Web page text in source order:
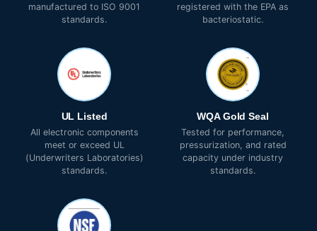
manufactured to ISO 9001
standards.
registered with the EPA as
bacteriostatic.
UL Listed
All electronic components
meet or exceed UL
(Underwriters Laboratories)
standards.
WQA Gold Seal
Tested for performance,
pressurization, and rated
capacity under industry
standards.